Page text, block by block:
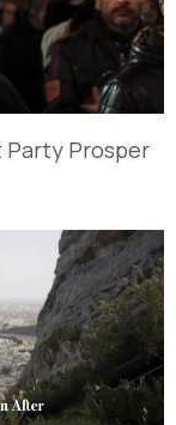
Party Prosper